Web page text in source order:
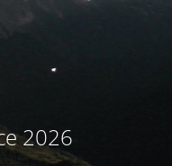
2026